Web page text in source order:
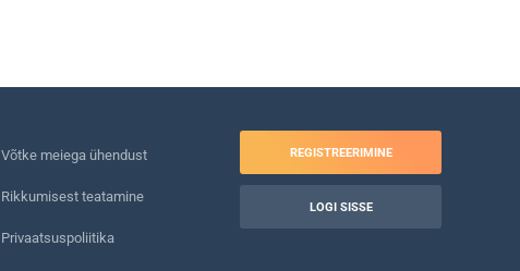
Võtke meiega ühendust
Rikkumisest teatamine
Privaatsuspoliitika
REGISTREERIMINE
LOGI SISSE